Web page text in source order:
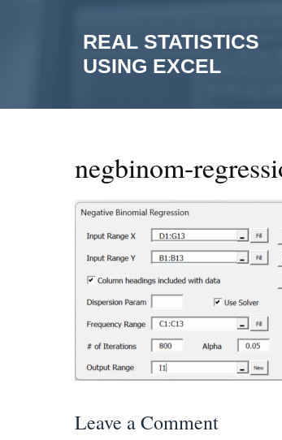
REAL STATISTICS
USING EXCEL
negbinom-
Leave a Comment